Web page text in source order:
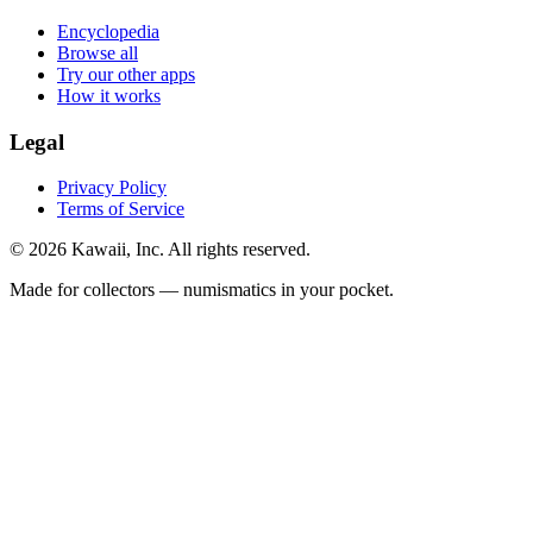
Encyclopedia
Browse all
Try our other apps
How it works
Legal
Privacy Policy
Terms of Service
© 2026 Kawaii, Inc. All rights reserved.
Made for collectors — numismatics in your pocket.